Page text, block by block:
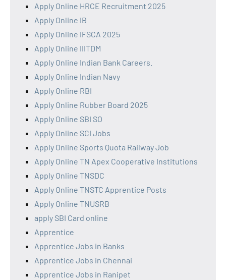
Apply Online HRCE Recruitment 2025
Apply Online IB
Apply Online IFSCA 2025
Apply Online IIITDM
Apply Online Indian Bank Careers.
Apply Online Indian Navy
Apply Online RBI
Apply Online Rubber Board 2025
Apply Online SBI SO
Apply Online SCI Jobs
Apply Online Sports Quota Railway Job
Apply Online TN Apex Cooperative Institutions
Apply Online TNSDC
Apply Online TNSTC Apprentice Posts
Apply Online TNUSRB
apply SBI Card online
Apprentice
Apprentice Jobs in Banks
Apprentice Jobs in Chennai
Apprentice Jobs in Ranipet